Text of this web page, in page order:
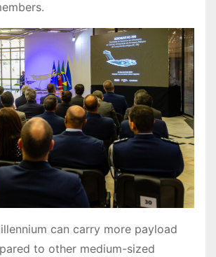
can carry more payload
to other medium-sized